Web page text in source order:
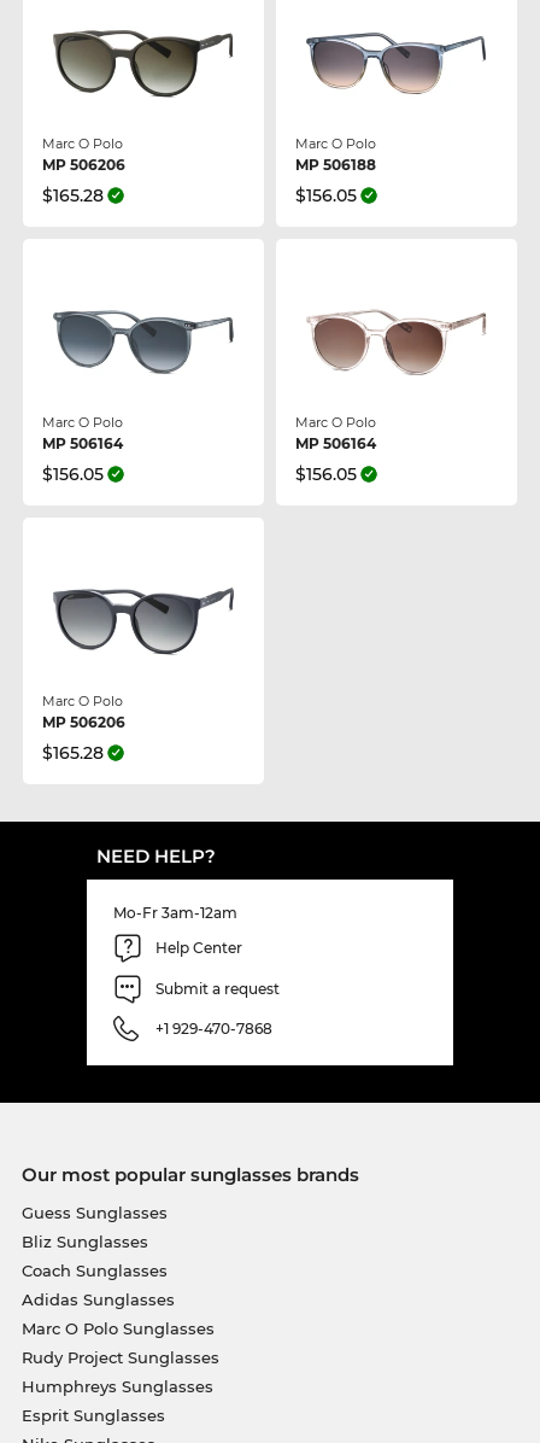
Marc O Polo
MP 506206
$165.28
Marc O Polo
MP 506188
$156.05
Marc O Polo
MP 506164
$156.05
Marc O Polo
MP 506164
$156.05
Marc O Polo
MP 506206
$165.28
NEED HELP?
Mo-Fr 3am-12am
Help Center
Submit a request
+1 929-470-7868
Our most popular sunglasses brands
Guess Sunglasses
Bliz Sunglasses
Coach Sunglasses
Adidas Sunglasses
Marc O Polo Sunglasses
Rudy Project Sunglasses
Humphreys Sunglasses
Esprit Sunglasses